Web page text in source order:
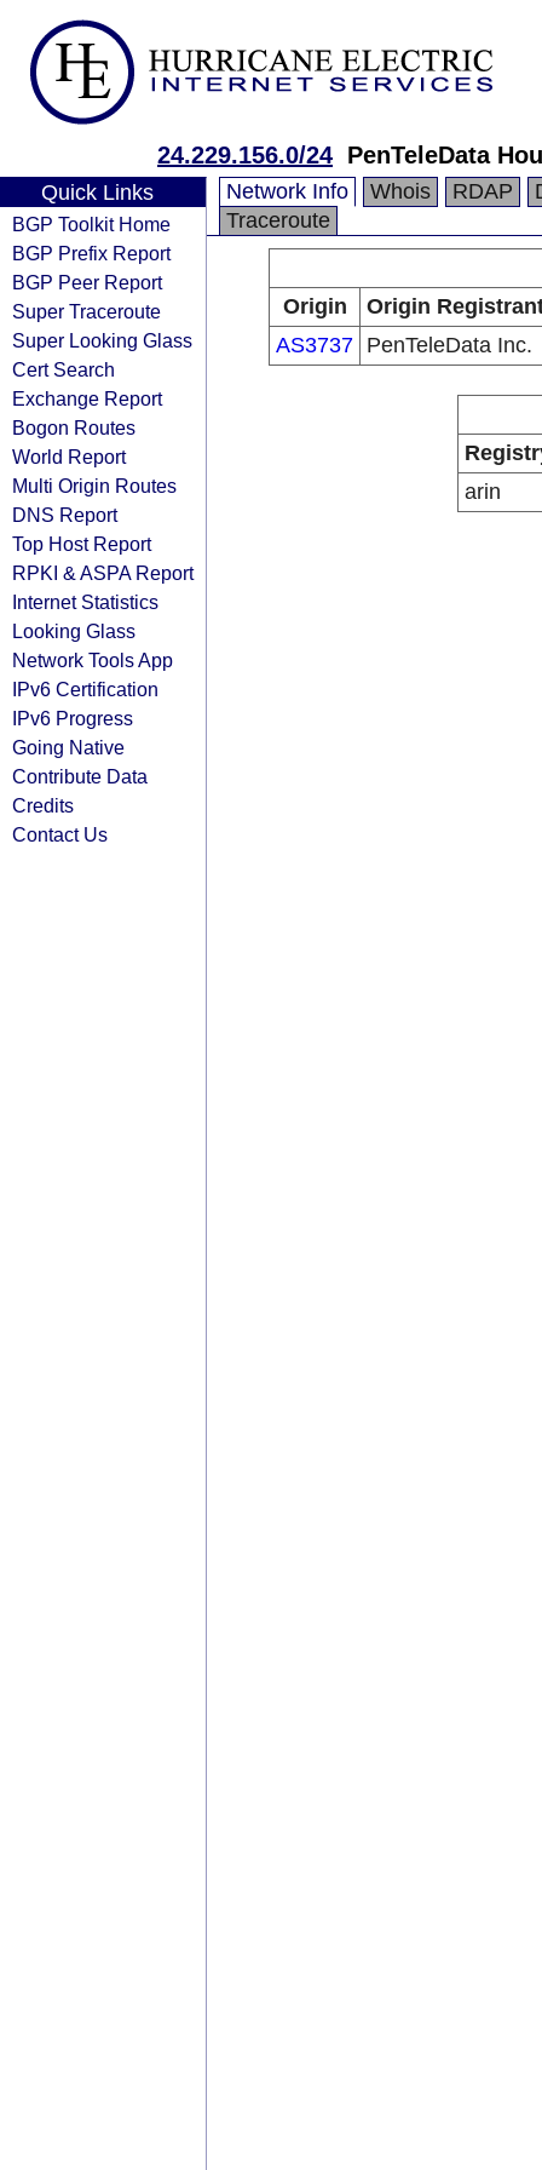
24.229.156.0/24 PenTeleData
Quick Links
BGP Toolkit Home
BGP Prefix Report
BGP Peer Report
Super Traceroute
Super Looking Glass
Cert Search
Exchange Report
Bogon Routes
World Report
Multi Origin Routes
DNS Report
Top Host Report
RPKI & ASPA Report
Internet Statistics
Looking Glass
Network Tools App
IPv6 Certification
IPv6 Progress
Going Native
Contribute Data
Credits
Contact Us
Network Info Whois RDAP
Traceroute
Origin
Origin
AS3737 PenTeleData Inc.
arin